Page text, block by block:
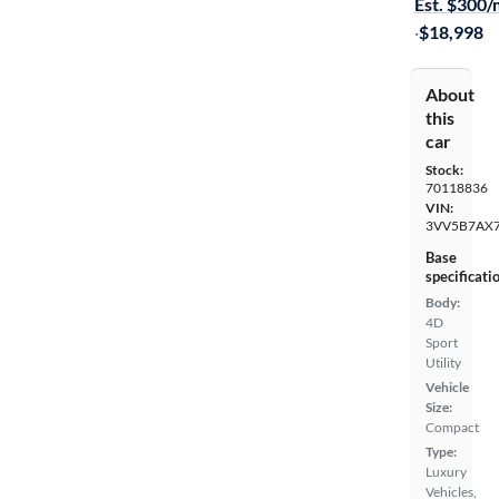
·$18,998
About
this
car
Stock:
70118836
VIN:
Base
Body:
4D
Sport
Utility
Vehicle
Size:
Compact
Type:
Luxury
Vehicles,